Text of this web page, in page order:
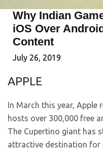
Why Indian
iOS Over
Content
July 26, 2019
APPLE
In March this year, Apple
hosts over 300,000 free
The Cupertino giant has
attractive destination for